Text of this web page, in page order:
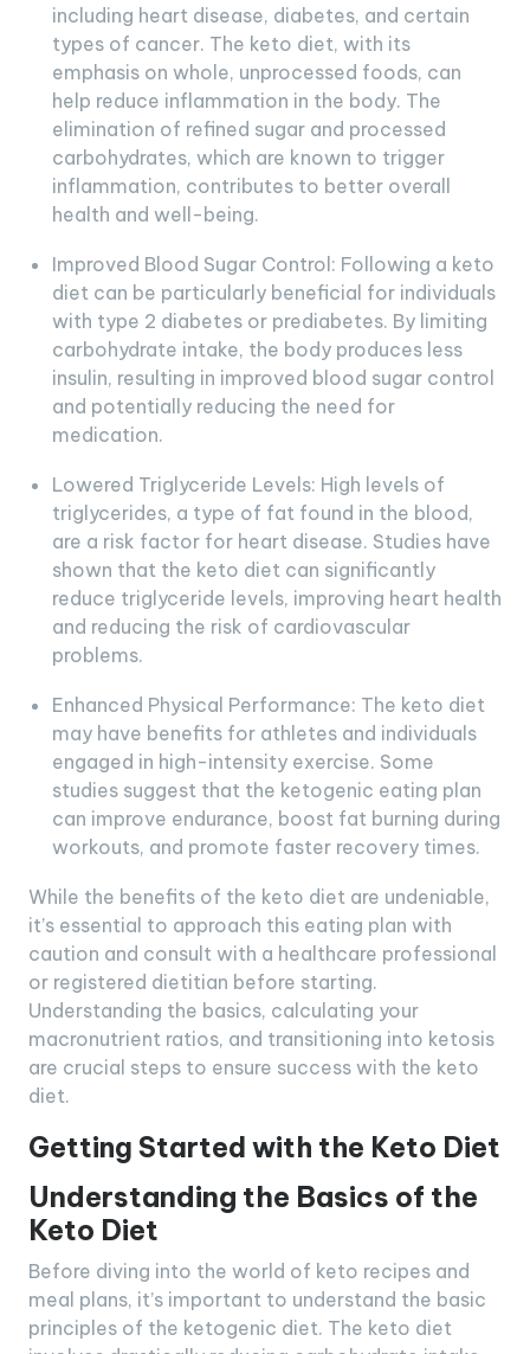
including heart disease, diabetes, and certain
types of cancer. The keto diet, with its
emphasis on whole, unprocessed foods, can
help reduce inflammation in the body. The
elimination of refined sugar and processed
carbohydrates, which are known to trigger
inflammation, contributes to better overall
health and well-being.
Improved Blood Sugar Control: Following a keto
diet can be particularly beneficial for individuals
with type 2 diabetes or prediabetes. By limiting
carbohydrate intake, the body produces less
insulin, resulting in improved blood sugar control
and potentially reducing the need for
medication.
Lowered Triglyceride Levels: High levels of
triglycerides, a type of fat found in the blood,
are a risk factor for heart disease. Studies have
shown that the keto diet can significantly
reduce triglyceride levels, improving heart health
and reducing the risk of cardiovascular
problems.
Enhanced Physical Performance: The keto diet
may have benefits for athletes and individuals
engaged in high-intensity exercise. Some
studies suggest that the ketogenic eating plan
can improve endurance, boost fat burning during
workouts, and promote faster recovery times.
While the benefits of the keto diet are undeniable,
it’s essential to approach this eating plan with
caution and consult with a healthcare professional
or registered dietitian before starting.
Understanding the basics, calculating your
macronutrient ratios, and transitioning into ketosis
are crucial steps to ensure success with the keto
diet.
Getting Started with the Keto Diet
Understanding the Basics of the
Keto Diet
Before diving into the world of keto recipes and
meal plans, it’s important to understand the basic
principles of the ketogenic diet. The keto diet